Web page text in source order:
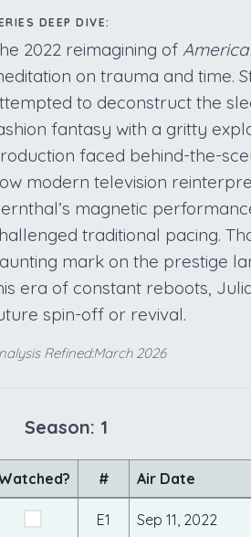
DEEP DIVE:
2022 reimagining of
on trauma and time.
to deconstruct the
fantasy with a gritty
faced behind-the-
modern television
magnetic
traditional pacing.
mark on the prestige
era of constant reboots,
spin-off or revival.
Refined:March 2026
Season: 1
# Air Date
E1 Sep 11, 2022